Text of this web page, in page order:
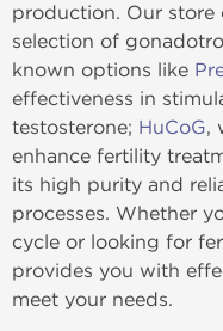
production. Our store
selection of
known options like
effectiveness in
testosterone; HuCoG,
enhance fertility
its high purity and
processes. Whether
cycle or looking for
provides you with
meet your needs.